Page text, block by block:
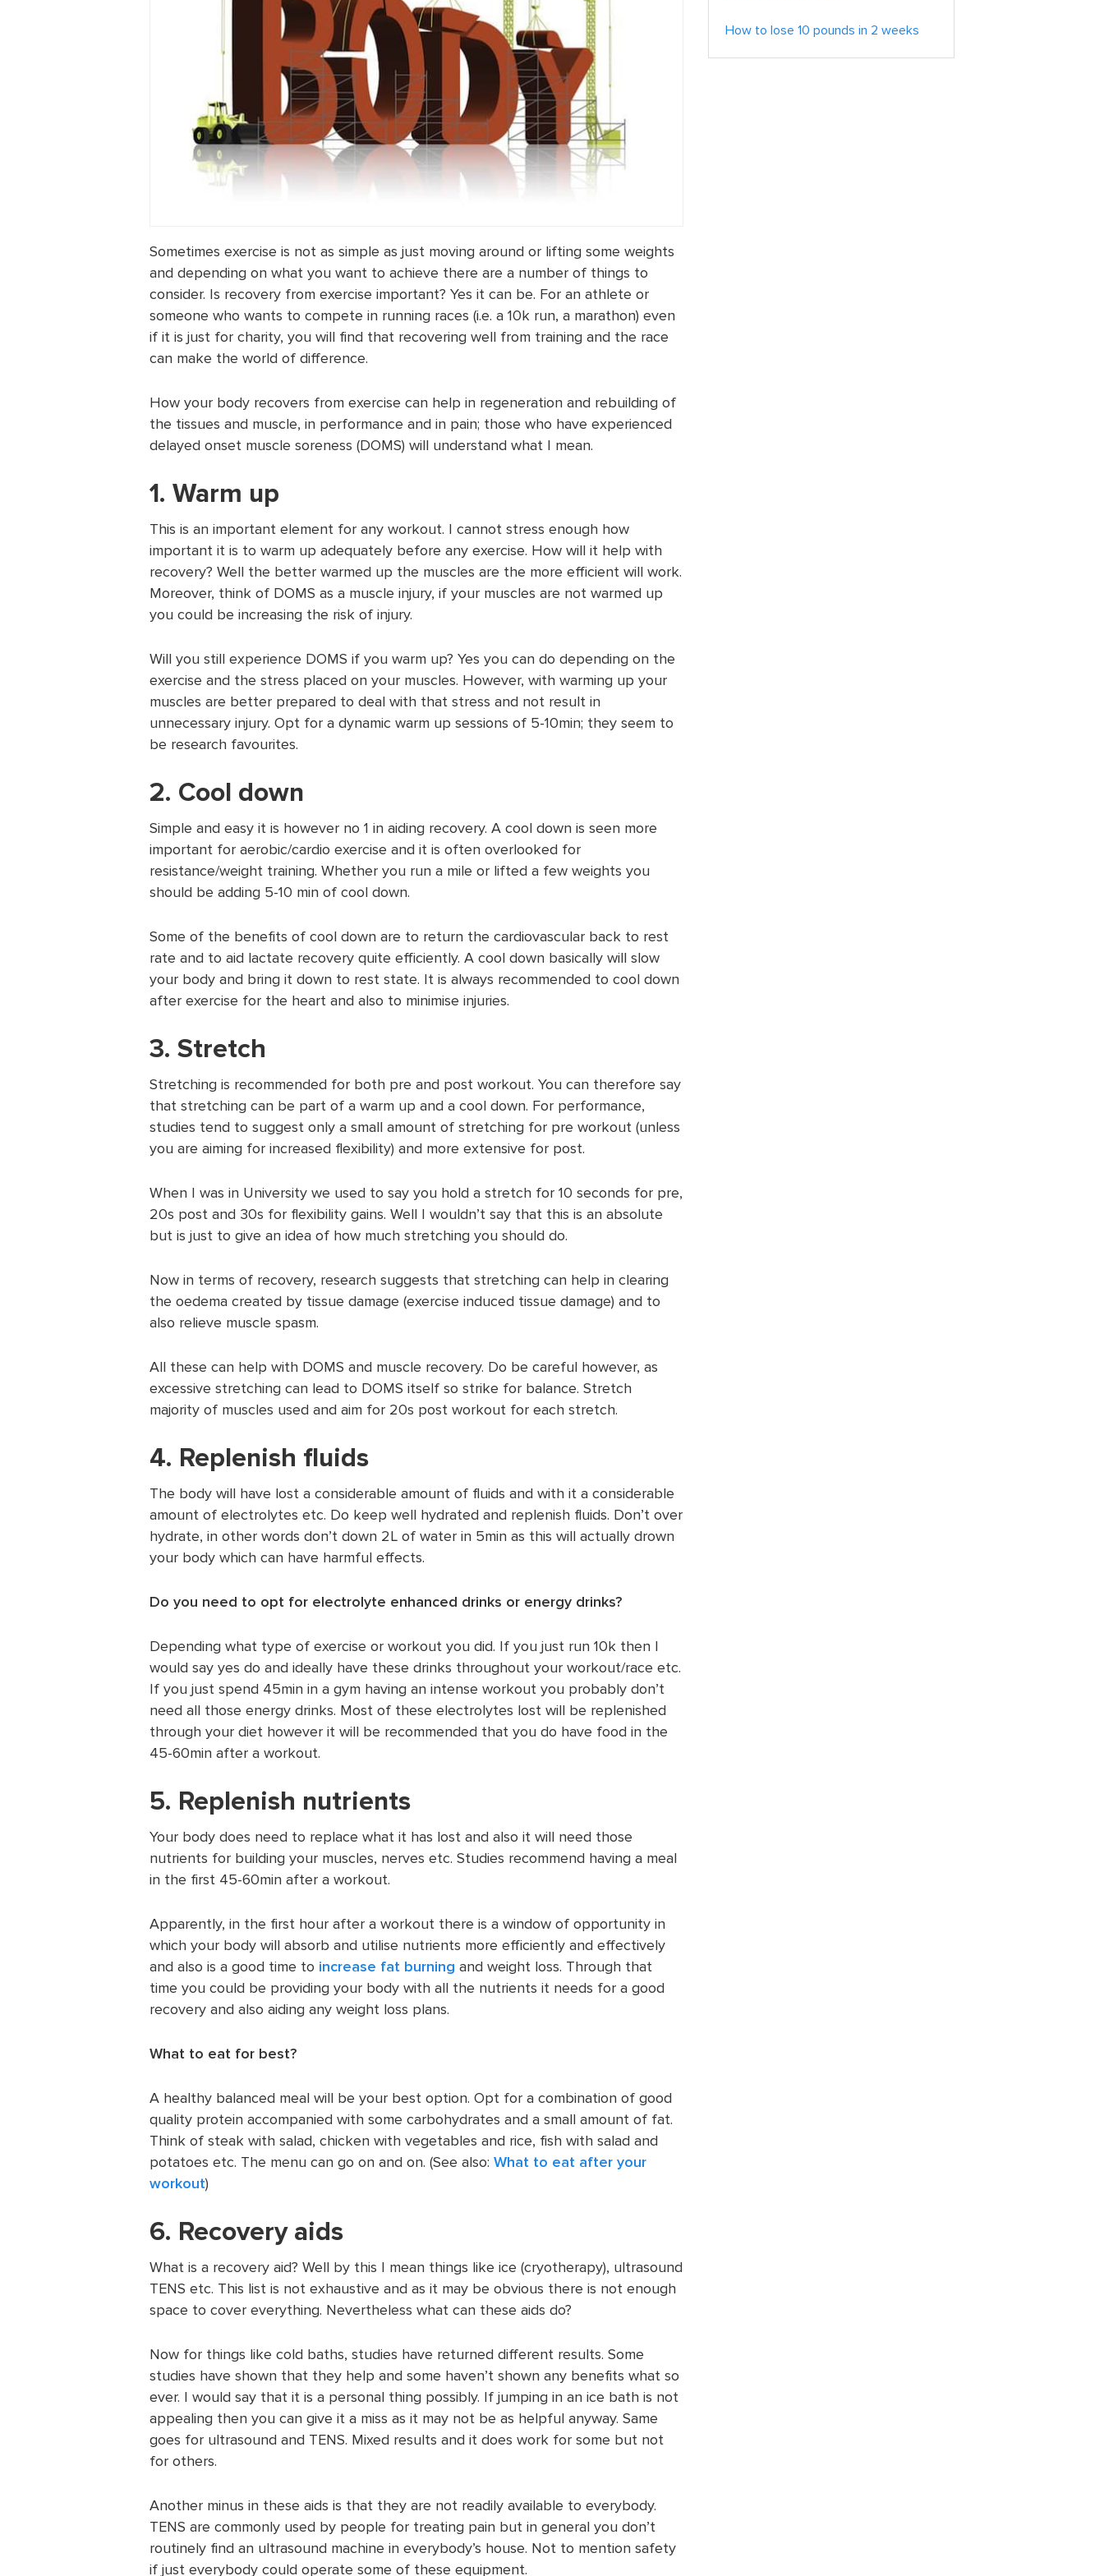
Sometimes exercise is not as simple as just moving around or lifting some weights
and depending on what you want to achieve there are a number of things to
consider. Is recovery from exercise important? Yes it can be. For an athlete or
someone who wants to compete in running races (i.e. a 10k run, a marathon) even
if it is just for charity, you will find that recovering well from training and the race
can make the world of difference.
How your body recovers from exercise can help in regeneration and rebuilding of
the tissues and muscle, in performance and in pain; those who have experienced
delayed onset muscle soreness (DOMS) will understand what I mean.
1. Warm up
This is an important element for any workout. I cannot stress enough how
important it is to warm up adequately before any exercise. How will it help with
recovery? Well the better warmed up the muscles are the more efficient will work.
Moreover, think of DOMS as a muscle injury, if your muscles are not warmed up
you could be increasing the risk of injury.
Will you still experience DOMS if you warm up? Yes you can do depending on the
exercise and the stress placed on your muscles. However, with warming up your
muscles are better prepared to deal with that stress and not result in
unnecessary injury. Opt for a dynamic warm up sessions of 5-10min; they seem to
be research favourites.
2. Cool down
Simple and easy it is however no 1 in aiding recovery. A cool down is seen more
important for aerobic/cardio exercise and it is often overlooked for
resistance/weight training. Whether you run a mile or lifted a few weights you
should be adding 5-10 min of cool down.
Some of the benefits of cool down are to return the cardiovascular back to rest
rate and to aid lactate recovery quite efficiently. A cool down basically will slow
your body and bring it down to rest state. It is always recommended to cool down
after exercise for the heart and also to minimise injuries.
3. Stretch
Stretching is recommended for both pre and post workout. You can therefore say
that stretching can be part of a warm up and a cool down. For performance,
studies tend to suggest only a small amount of stretching for pre workout (unless
you are aiming for increased flexibility) and more extensive for post.
When I was in University we used to say you hold a stretch for 10 seconds for pre,
20s post and 30s for flexibility gains. Well I wouldn’t say that this is an absolute
but is just to give an idea of how much stretching you should do.
Now in terms of recovery, research suggests that stretching can help in clearing
the oedema created by tissue damage (exercise induced tissue damage) and to
also relieve muscle spasm.
All these can help with DOMS and muscle recovery. Do be careful however, as
excessive stretching can lead to DOMS itself so strike for balance. Stretch
majority of muscles used and aim for 20s post workout for each stretch.
4. Replenish fluids
The body will have lost a considerable amount of fluids and with it a considerable
amount of electrolytes etc. Do keep well hydrated and replenish fluids. Don’t over
hydrate, in other words don’t down 2L of water in 5min as this will actually drown
your body which can have harmful effects.
Do you need to opt for electrolyte enhanced drinks or energy drinks?
Depending what type of exercise or workout you did. If you just run 10k then I
would say yes do and ideally have these drinks throughout your workout/race etc.
If you just spend 45min in a gym having an intense workout you probably don’t
need all those energy drinks. Most of these electrolytes lost will be replenished
through your diet however it will be recommended that you do have food in the
45-60min after a workout.
5. Replenish nutrients
Your body does need to replace what it has lost and also it will need those
nutrients for building your muscles, nerves etc. Studies recommend having a meal
in the first 45-60min after a workout.
Apparently, in the first hour after a workout there is a window of opportunity in
which your body will absorb and utilise nutrients more efficiently and effectively
and also is a good time to increase fat burning and weight loss. Through that
time you could be providing your body with all the nutrients it needs for a good
recovery and also aiding any weight loss plans.
What to eat for best?
A healthy balanced meal will be your best option. Opt for a combination of good
quality protein accompanied with some carbohydrates and a small amount of fat.
Think of steak with salad, chicken with vegetables and rice, fish with salad and
potatoes etc. The menu can go on and on. (See also: What to eat after your
workout)
6. Recovery aids
What is a recovery aid? Well by this I mean things like ice (cryotherapy), ultrasound
TENS etc. This list is not exhaustive and as it may be obvious there is not enough
space to cover everything. Nevertheless what can these aids do?
Now for things like cold baths, studies have returned different results. Some
studies have shown that they help and some haven’t shown any benefits what so
ever. I would say that it is a personal thing possibly. If jumping in an ice bath is not
appealing then you can give it a miss as it may not be as helpful anyway. Same
goes for ultrasound and TENS. Mixed results and it does work for some but not
for others.
Another minus in these aids is that they are not readily available to everybody.
TENS are commonly used by people for treating pain but in general you don’t
routinely find an ultrasound machine in everybody’s house. Not to mention safety
if just everybody could operate some of these equipment.
How to lose 10 pounds in 2 weeks